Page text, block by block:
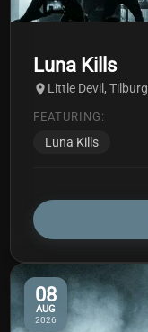
Luna Kills
Little Devil, Tilburg
FEATURING:
Luna Kills
08
AUG
2026